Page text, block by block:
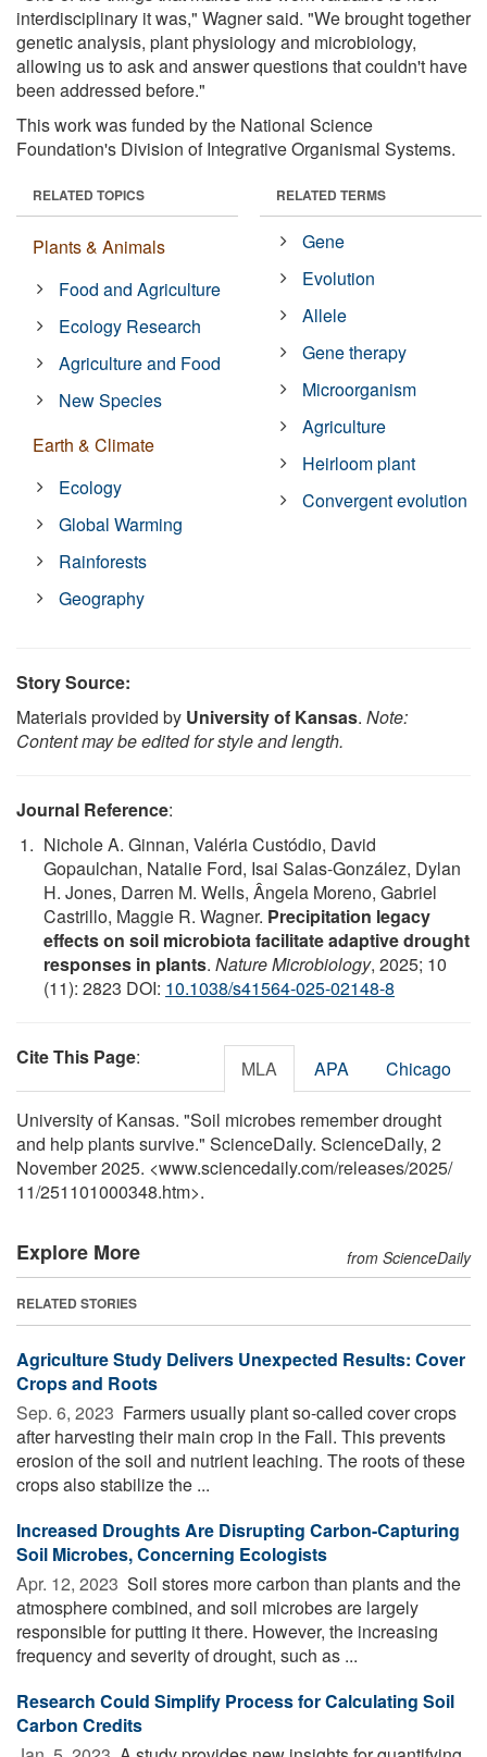
interdisciplinary it was," Wagner said. "We brought together
genetic analysis, plant physiology and microbiology,
allowing us to ask and answer questions that couldn't have
been addressed before."
This work was funded by the National Science
Foundation's Division of Integrative Organismal Systems.
RELATED TOPICS
Plants & Animals
Food and Agriculture
Ecology Research
Agriculture and Food
New Species
Earth & Climate
Ecology
Global Warming
Rainforests
Geography
RELATED TERMS
Gene
Evolution
Allele
Gene therapy
Microorganism
Agriculture
Heirloom plant
Convergent evolution
Story Source:
Materials provided by University of Kansas. Note:
Content may be edited for style and length.
Journal Reference:
Nichole A. Ginnan, Valéria Custódio, David
Gopaulchan, Natalie Ford, Isai Salas-González, Dylan
H. Jones, Darren M. Wells, Ângela Moreno, Gabriel
Castrillo, Maggie R. Wagner. Precipitation legacy
effects on soil microbiota facilitate adaptive drought
responses in plants. Nature Microbiology, 2025; 10
(11): 2823 DOI: 10.1038/s41564-025-02148-8
Cite This Page: MLA APA Chicago
University of Kansas. "Soil microbes remember drought
and help plants survive." ScienceDaily. ScienceDaily, 2
November 2025. <www.sciencedaily.com/releases/2025/
11/251101000348.htm>.
Explore More from ScienceDaily
RELATED STORIES
Agriculture Study Delivers Unexpected Results: Cover
Crops and Roots
Sep. 6, 2023  Farmers usually plant so-called cover crops
after harvesting their main crop in the Fall. This prevents
erosion of the soil and nutrient leaching. The roots of these
crops also stabilize the ...
Increased Droughts Are Disrupting Carbon-Capturing
Soil Microbes, Concerning Ecologists
Apr. 12, 2023  Soil stores more carbon than plants and the
atmosphere combined, and soil microbes are largely
responsible for putting it there. However, the increasing
frequency and severity of drought, such as ...
Research Could Simplify Process for Calculating Soil
Carbon Credits